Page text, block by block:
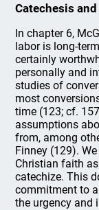
Catechesis
In chapter 6,
labor is long-
certainly
personally and
studies of
most
time (123; cf.
assumptions
from, among
Finney (129).
Christian faith
catechize. This
commitment to
the urgency and